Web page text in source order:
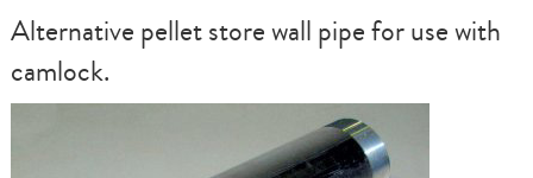
Alternative pellet store wall pipe for use with
camlock.